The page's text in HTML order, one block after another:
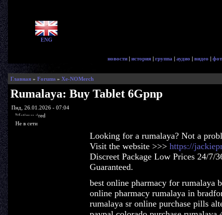
ENG
новости | история | группа | аудио | видео |
Главная» Forums» Xe-NOMerch
Rumalaya: Buy Tablet 6Gpnp
Пнд, 26.01.2026 - 07:04
lifetimewired
Не в сети
Looking for a rumalaya? Not a
Visit the website >>> https://
Discreet Package Low Prices 24/7/
Guaranteed.
best online pharmacy for rumalaya
online pharmacy rumalaya in
rumalaya sr online purchase pills